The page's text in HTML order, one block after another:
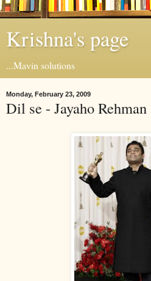
Krishna's page
...Mavin solutions
Monday, February 23, 2009
Dil se - Jayaho Rehman